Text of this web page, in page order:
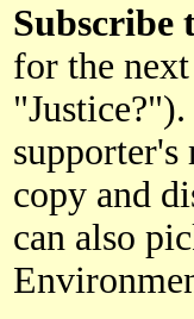
Subscribe
for the
copy and
can also